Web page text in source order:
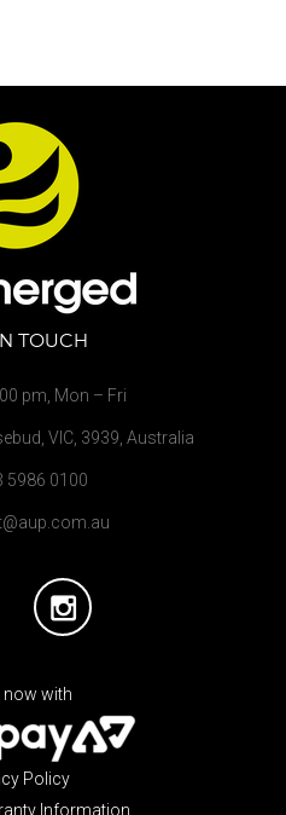
TOUCH
pm, Mon – Fri
VIC, 3939, Australia
5986 0100
now with
Policy
Information